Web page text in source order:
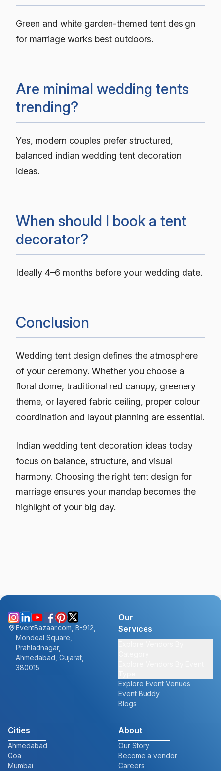
Green and white garden-themed tent design
for marriage works best outdoors.
Are minimal wedding tents
trending?
Yes, modern couples prefer structured,
balanced indian wedding tent decoration
ideas.
When should I book a tent
decorator?
Ideally 4–6 months before your wedding date.
Conclusion
Wedding tent design defines the atmosphere
of your ceremony. Whether you choose a
floral dome, traditional red canopy, greenery
theme, or layered fabric ceiling, proper colour
coordination and layout planning are essential.
Indian wedding tent decoration ideas today
focus on balance, structure, and visual
harmony. Choosing the right tent design for
marriage ensures your mandap becomes the
highlight of your big day.
EventBazaar.com, B-912,
Mondeal Square,
Prahladnagar,
Ahmedabad, Gujarat,
380015
Our
Services
Explore Event Venues
Event Buddy
Blogs
Cities
Ahmedabad
Goa
Mumbai
About
Our Story
Become a vendor
Careers